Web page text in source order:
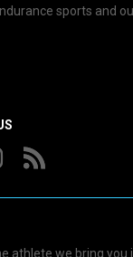
sports and
athlete we bring